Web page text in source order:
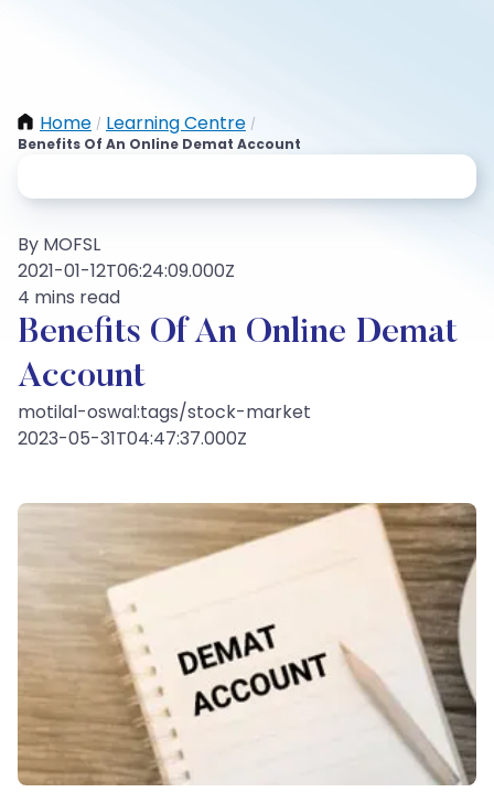
Home / Learning Centre /
Benefits Of An Online Demat Account
By MOFSL
2021-01-12T06:24:09.000Z
4 mins read
Benefits Of An Online Demat
Account
motilal-oswal:tags/stock-market
2023-05-31T04:47:37.000Z